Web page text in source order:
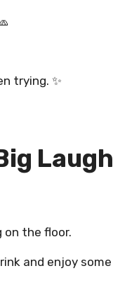
trying. ✨
Laugh
on the floor.
and enjoy some